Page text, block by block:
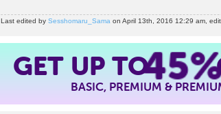
Last edited by Sesshomaru_Sama on April 13th, 2016 12:29 am,
GET UP TO45%
BASIC, PREMIUM &